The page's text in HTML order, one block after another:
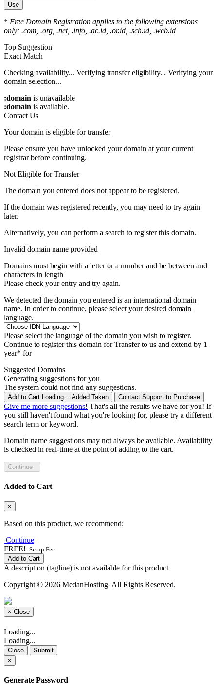
Use
* Free Domain Registration applies to the following extensions
only: .com, .org, .net, .info, .ac.id, .or.id, .sch.id, .web.id
Top Suggestion
Exact Match
Checking availability... Verifying transfer eligibility... Verifying your
domain selection...
:domain is unavailable
:domain is available.
Contact Us
Your domain is eligible for transfer
Please ensure you have unlocked your domain at your current
registrar before continuing.
Not Eligible for Transfer
The domain you entered does not appear to be registered.
If the domain was registered recently, you may need to try again
later.
Alternatively, you can perform a search to register this domain.
Invalid domain name provided
Domains must begin with a letter or a numberand be between and
characters in length
Please check your entry and try again.
We detected the domain you entered is an international domain
name. In order to continue, please select your desired domain
language.
Please select the language of the domain you wish to register.
Continue to register this domain for Transfer to us and extend by 1
year* for
Suggested Domains
Generating suggestions for you
The system could not find any suggestions.
Add to Cart Loading... Added Taken Contact Support to Purchase
Give me more suggestions! That's all the results we have for you! If
you still haven't found what you're looking for, please try a different
search term or keyword.
Domain name suggestions may not always be available. Availability
is checked in real-time at the point of adding to the cart.
Added to Cart
×
Based on this product, we recommend:
Continue
FREE! Setup Fee
Add to Cart
A description (tagline) is not available for this product.
Copyright © 2026 MedanHosting. All Rights Reserved.
× Close
Loading...
Loading...
Close
Submit
×
Generate Password